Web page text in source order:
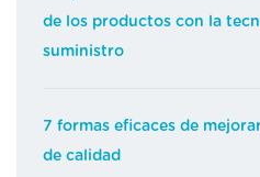
de los productos con la
suministro
7 formas eficaces de
de calidad